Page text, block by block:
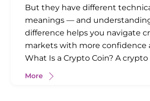
But they have different
meanings — and
difference helps you navigate
markets with more confidence
What Is a Crypto Coin? A crypto
More